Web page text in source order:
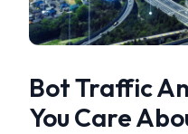
Bot Traffic
You Care